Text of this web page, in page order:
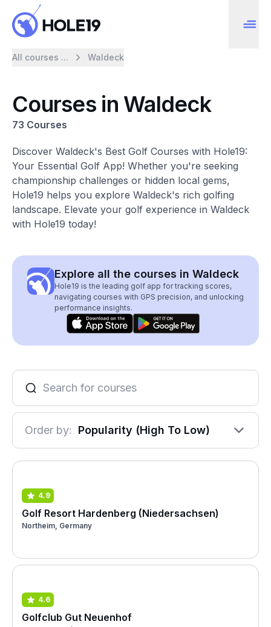
All courses ... Waldeck
Courses in Waldeck
73 Courses
Discover Waldeck's Best Golf Courses with Hole19:
Your Essential Golf App! Whether you're seeking
championship challenges or hidden local gems,
Hole19 helps you explore Waldeck's rich golfing
landscape. Elevate your golf experience in Waldeck
with Hole19 today!
Explore all the courses in Waldeck
Hole19 is the leading golf app for tracking scores,
navigating courses with GPS precision, and unlocking
performance insights.
Order by: Popularity (High To Low)
4.9
Golf Resort Hardenberg (Niedersachsen)
Northeim, Germany
4.6
Golfclub Gut Neuenhof